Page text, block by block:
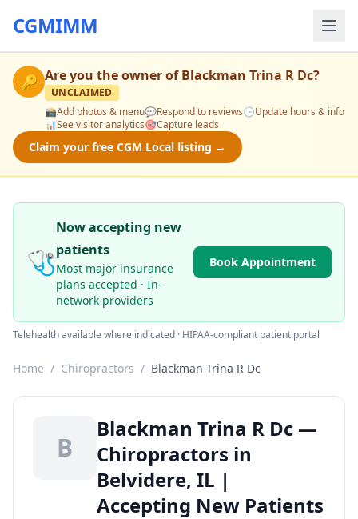
CGMIMM
🔑 Are you the owner ofBlackman Trina R Dc?
UNCLAIMED
📸Add photos & menu💬Respond to reviews🕒Update hours & info
📊See visitor analytics🎯Capture leads
Claim your free CGM Local listing →
🩺
Now accepting new
patients
Most major insurance
plans accepted · In-
network providers
Book Appointment
Telehealth available where indicated · HIPAA-compliant patient portal
Home / Chiropractors / Blackman Trina R Dc
B
Blackman Trina R Dc —
Chiropractors in
Belvidere, IL |
Accepting New Patients